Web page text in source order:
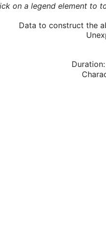
on a legend element to
Data to construct the
Duration: